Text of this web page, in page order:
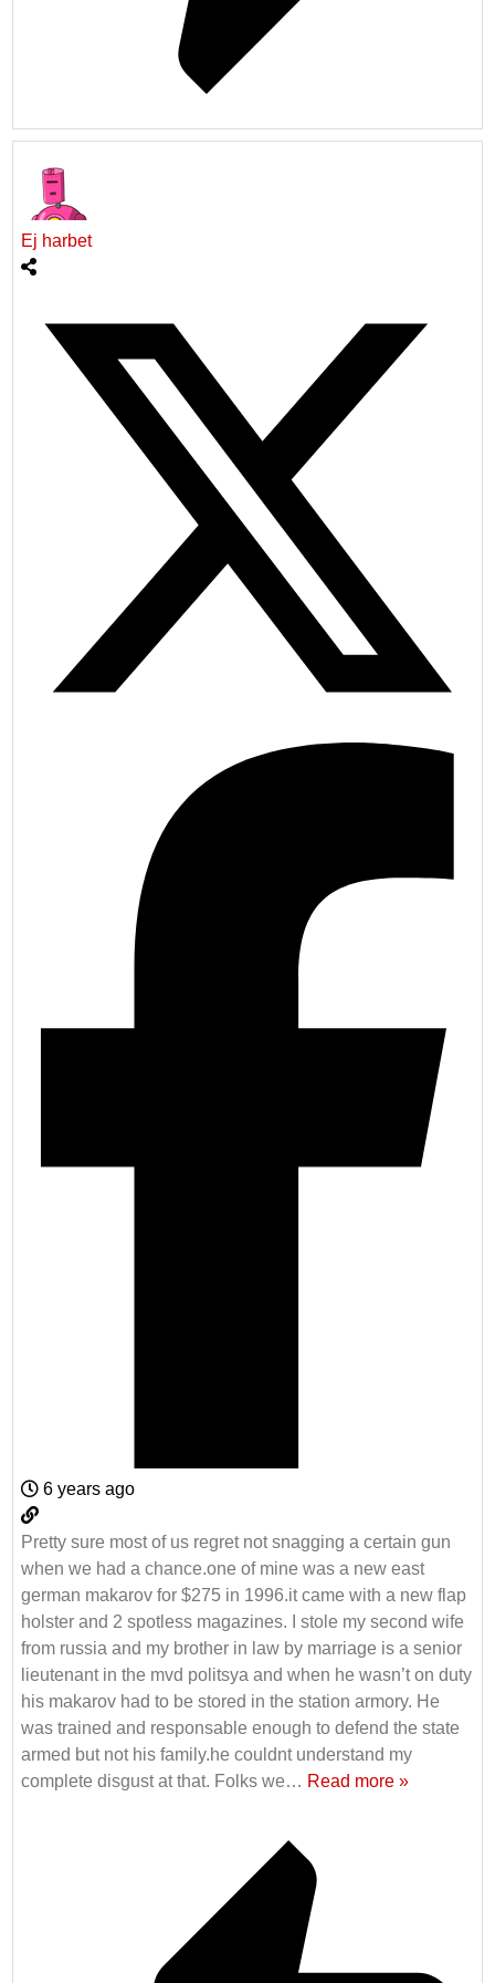
Ej harbet
6 years ago
Pretty sure most of us regret not snagging a certain gun
when we had a chance.one of mine was a new east
german makarov for $275 in 1996.it came with a new flap
holster and 2 spotless magazines. I stole my second wife
from russia and my brother in law by marriage is a senior
lieutenant in the mvd politsya and when he wasn’t on duty
his makarov had to be stored in the station armory. He
was trained and responsable enough to defend the state
armed but not his family.he couldnt understand my
complete disgust at that. Folks we… Read more »